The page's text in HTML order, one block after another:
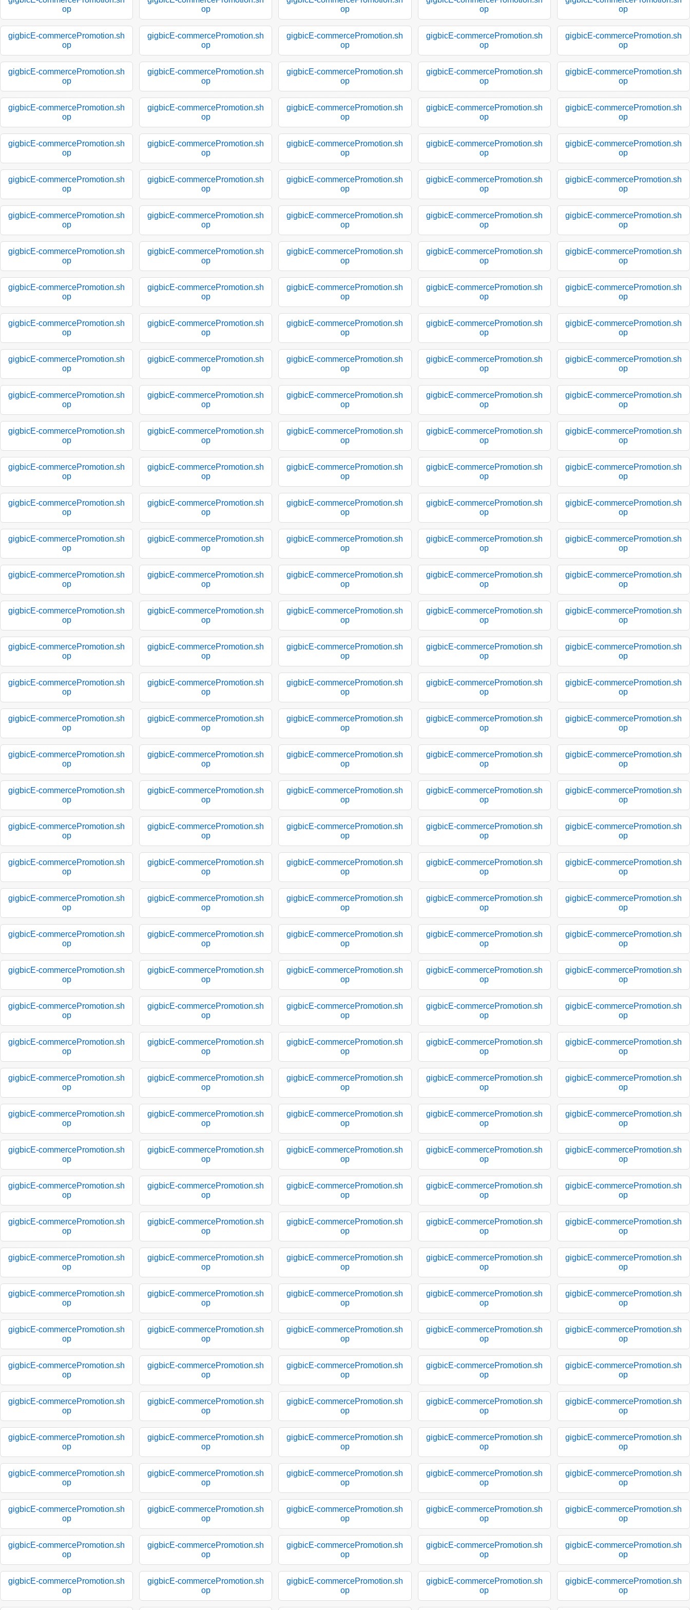
op
op
op
op
op
gigbicE-commercePromotion.sh
op
gigbicE-commercePromotion.sh
op
gigbicE-commercePromotion.sh
op
gigbicE-commercePromotion.sh
op
gigbicE-commercePromotion.sh
op
gigbicE-commercePromotion.sh
op
gigbicE-commercePromotion.sh
op
gigbicE-commercePromotion.sh
op
gigbicE-commercePromotion.sh
op
gigbicE-commercePromotion.sh
op
gigbicE-commercePromotion.sh
op
gigbicE-commercePromotion.sh
op
gigbicE-commercePromotion.sh
op
gigbicE-commercePromotion.sh
op
gigbicE-commercePromotion.sh
op
gigbicE-commercePromotion.sh
op
gigbicE-commercePromotion.sh
op
gigbicE-commercePromotion.sh
op
gigbicE-commercePromotion.sh
op
gigbicE-commercePromotion.sh
op
gigbicE-commercePromotion.sh
op
gigbicE-commercePromotion.sh
op
gigbicE-commercePromotion.sh
op
gigbicE-commercePromotion.sh
op
gigbicE-commercePromotion.sh
op
gigbicE-commercePromotion.sh
op
gigbicE-commercePromotion.sh
op
gigbicE-commercePromotion.sh
op
gigbicE-commercePromotion.sh
op
gigbicE-commercePromotion.sh
op
gigbicE-commercePromotion.sh
op
gigbicE-commercePromotion.sh
op
gigbicE-commercePromotion.sh
op
gigbicE-commercePromotion.sh
op
gigbicE-commercePromotion.sh
op
gigbicE-commercePromotion.sh
op
gigbicE-commercePromotion.sh
op
gigbicE-commercePromotion.sh
op
gigbicE-commercePromotion.sh
op
gigbicE-commercePromotion.sh
op
gigbicE-commercePromotion.sh
op
gigbicE-commercePromotion.sh
op
gigbicE-commercePromotion.sh
op
gigbicE-commercePromotion.sh
op
gigbicE-commercePromotion.sh
op
gigbicE-commercePromotion.sh
op
gigbicE-commercePromotion.sh
op
gigbicE-commercePromotion.sh
op
gigbicE-commercePromotion.sh
op
gigbicE-commercePromotion.sh
op
gigbicE-commercePromotion.sh
op
gigbicE-commercePromotion.sh
op
gigbicE-commercePromotion.sh
op
gigbicE-commercePromotion.sh
op
gigbicE-commercePromotion.sh
op
gigbicE-commercePromotion.sh
op
gigbicE-commercePromotion.sh
op
gigbicE-commercePromotion.sh
op
gigbicE-commercePromotion.sh
op
gigbicE-commercePromotion.sh
op
gigbicE-commercePromotion.sh
op
gigbicE-commercePromotion.sh
op
gigbicE-commercePromotion.sh
op
gigbicE-commercePromotion.sh
op
gigbicE-commercePromotion.sh
op
gigbicE-commercePromotion.sh
op
gigbicE-commercePromotion.sh
op
gigbicE-commercePromotion.sh
op
gigbicE-commercePromotion.sh
op
gigbicE-commercePromotion.sh
op
gigbicE-commercePromotion.sh
op
gigbicE-commercePromotion.sh
op
gigbicE-commercePromotion.sh
op
gigbicE-commercePromotion.sh
op
gigbicE-commercePromotion.sh
op
gigbicE-commercePromotion.sh
op
gigbicE-commercePromotion.sh
op
gigbicE-commercePromotion.sh
op
gigbicE-commercePromotion.sh
op
gigbicE-commercePromotion.sh
op
gigbicE-commercePromotion.sh
op
gigbicE-commercePromotion.sh
op
gigbicE-commercePromotion.sh
op
gigbicE-commercePromotion.sh
op
gigbicE-commercePromotion.sh
op
gigbicE-commercePromotion.sh
op
gigbicE-commercePromotion.sh
op
gigbicE-commercePromotion.sh
op
gigbicE-commercePromotion.sh
op
gigbicE-commercePromotion.sh
op
gigbicE-commercePromotion.sh
op
gigbicE-commercePromotion.sh
op
gigbicE-commercePromotion.sh
op
gigbicE-commercePromotion.sh
op
gigbicE-commercePromotion.sh
op
gigbicE-commercePromotion.sh
op
gigbicE-commercePromotion.sh
op
gigbicE-commercePromotion.sh
op
gigbicE-commercePromotion.sh
op
gigbicE-commercePromotion.sh
op
gigbicE-commercePromotion.sh
op
gigbicE-commercePromotion.sh
op
gigbicE-commercePromotion.sh
op
gigbicE-commercePromotion.sh
op
gigbicE-commercePromotion.sh
op
gigbicE-commercePromotion.sh
op
gigbicE-commercePromotion.sh
op
gigbicE-commercePromotion.sh
op
gigbicE-commercePromotion.sh
op
gigbicE-commercePromotion.sh
op
gigbicE-commercePromotion.sh
op
gigbicE-commercePromotion.sh
op
gigbicE-commercePromotion.sh
op
gigbicE-commercePromotion.sh
op
gigbicE-commercePromotion.sh
op
gigbicE-commercePromotion.sh
op
gigbicE-commercePromotion.sh
op
gigbicE-commercePromotion.sh
op
gigbicE-commercePromotion.sh
op
gigbicE-commercePromotion.sh
op
gigbicE-commercePromotion.sh
op
gigbicE-commercePromotion.sh
op
gigbicE-commercePromotion.sh
op
gigbicE-commercePromotion.sh
op
gigbicE-commercePromotion.sh
op
gigbicE-commercePromotion.sh
op
gigbicE-commercePromotion.sh
op
gigbicE-commercePromotion.sh
op
gigbicE-commercePromotion.sh
op
gigbicE-commercePromotion.sh
op
gigbicE-commercePromotion.sh
op
gigbicE-commercePromotion.sh
op
gigbicE-commercePromotion.sh
op
gigbicE-commercePromotion.sh
op
gigbicE-commercePromotion.sh
op
gigbicE-commercePromotion.sh
op
gigbicE-commercePromotion.sh
op
gigbicE-commercePromotion.sh
op
gigbicE-commercePromotion.sh
op
gigbicE-commercePromotion.sh
op
gigbicE-commercePromotion.sh
op
gigbicE-commercePromotion.sh
op
gigbicE-commercePromotion.sh
op
gigbicE-commercePromotion.sh
op
gigbicE-commercePromotion.sh
op
gigbicE-commercePromotion.sh
op
gigbicE-commercePromotion.sh
op
gigbicE-commercePromotion.sh
op
gigbicE-commercePromotion.sh
op
gigbicE-commercePromotion.sh
op
gigbicE-commercePromotion.sh
op
gigbicE-commercePromotion.sh
op
gigbicE-commercePromotion.sh
op
gigbicE-commercePromotion.sh
op
gigbicE-commercePromotion.sh
op
gigbicE-commercePromotion.sh
op
gigbicE-commercePromotion.sh
op
gigbicE-commercePromotion.sh
op
gigbicE-commercePromotion.sh
op
gigbicE-commercePromotion.sh
op
gigbicE-commercePromotion.sh
op
gigbicE-commercePromotion.sh
op
gigbicE-commercePromotion.sh
op
gigbicE-commercePromotion.sh
op
gigbicE-commercePromotion.sh
op
gigbicE-commercePromotion.sh
op
gigbicE-commercePromotion.sh
op
gigbicE-commercePromotion.sh
op
gigbicE-commercePromotion.sh
op
gigbicE-commercePromotion.sh
op
gigbicE-commercePromotion.sh
op
gigbicE-commercePromotion.sh
op
gigbicE-commercePromotion.sh
op
gigbicE-commercePromotion.sh
op
gigbicE-commercePromotion.sh
op
gigbicE-commercePromotion.sh
op
gigbicE-commercePromotion.sh
op
gigbicE-commercePromotion.sh
op
gigbicE-commercePromotion.sh
op
gigbicE-commercePromotion.sh
op
gigbicE-commercePromotion.sh
op
gigbicE-commercePromotion.sh
op
gigbicE-commercePromotion.sh
op
gigbicE-commercePromotion.sh
op
gigbicE-commercePromotion.sh
op
gigbicE-commercePromotion.sh
op
gigbicE-commercePromotion.sh
op
gigbicE-commercePromotion.sh
op
gigbicE-commercePromotion.sh
op
gigbicE-commercePromotion.sh
op
gigbicE-commercePromotion.sh
op
gigbicE-commercePromotion.sh
op
gigbicE-commercePromotion.sh
op
gigbicE-commercePromotion.sh
op
gigbicE-commercePromotion.sh
op
gigbicE-commercePromotion.sh
op
gigbicE-commercePromotion.sh
op
gigbicE-commercePromotion.sh
op
gigbicE-commercePromotion.sh
op
gigbicE-commercePromotion.sh
op
gigbicE-commercePromotion.sh
op
gigbicE-commercePromotion.sh
op
gigbicE-commercePromotion.sh
op
gigbicE-commercePromotion.sh
op
gigbicE-commercePromotion.sh
op
gigbicE-commercePromotion.sh
op
gigbicE-commercePromotion.sh
op
gigbicE-commercePromotion.sh
op
gigbicE-commercePromotion.sh
op
gigbicE-commercePromotion.sh
op
gigbicE-commercePromotion.sh
op
gigbicE-commercePromotion.sh
op
gigbicE-commercePromotion.sh
op
gigbicE-commercePromotion.sh
op
gigbicE-commercePromotion.sh
op
gigbicE-commercePromotion.sh
op
gigbicE-commercePromotion.sh
op
gigbicE-commercePromotion.sh
op
gigbicE-commercePromotion.sh
op
gigbicE-commercePromotion.sh
op